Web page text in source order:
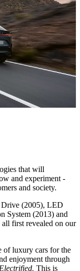
that will
and experiment -
and society.
(2005), LED
System (2013) and
first revealed on our
of luxury cars for the
enjoyment through
This is